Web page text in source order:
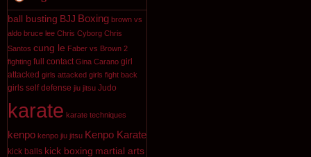
ball busting BJJ Boxing brown vs
aldo bruce lee Chris Cyborg Chris
Santos cung le Faber vs Brown 2
fighting full contact Gina Carano girl
attacked girls attacked girls fight back
girls self defense jiu jitsu Judo
karate karate techniques
kenpo kenpo jiu jitsu Kenpo Karate
kick balls kick boxing martial arts